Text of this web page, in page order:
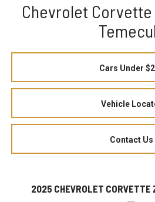
Chevrolet Corvette
Cars Under
Vehicle
Contact Us
2025 CHEVROLET CORVETTE